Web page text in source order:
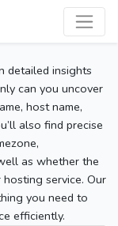
detailed insights
can you uncover
host name,
also find precise
as whether the
service. Our
you need to
efficiently.